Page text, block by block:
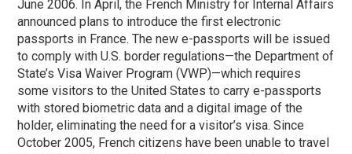
June 2006. In April, the French Ministry for Internal Affairs
announced plans to introduce the first electronic
passports in France. The new e-passports will be issued
to comply with U.S. border regulations—the Department of
State’s Visa Waiver Program (VWP)—which requires
some visitors to the United States to carry e-passports
with stored biometric data and a digital image of the
holder, eliminating the need for a visitor’s visa. Since
October 2005, French citizens have been unable to travel